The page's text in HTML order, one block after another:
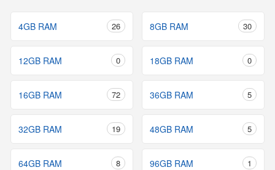
4GB RAM 26 8GB RAM 30
12GB RAM 0 18GB RAM 0
16GB RAM 72 36GB RAM 5
32GB RAM 19 48GB RAM 5
64GB RAM 8 96GB RAM 1